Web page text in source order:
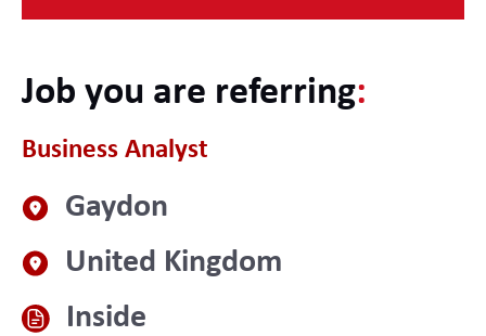
Job you are referring:
Business Analyst
Gaydon
United Kingdom
Inside